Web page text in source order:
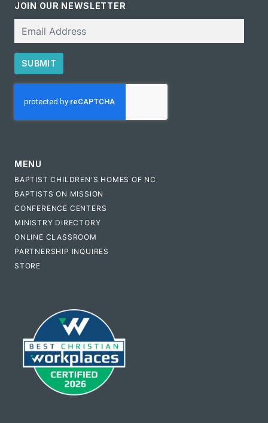
JOIN OUR NEWSLETTER
SUBMIT
MENU
BAPTIST CHILDREN'S HOMES OF NC
BAPTISTS ON MISSION
CONFERENCE CENTERS
MINISTRY DIRECTORY
ONLINE CLASSROOM
PARTNERSHIP INQUIRES
STORE